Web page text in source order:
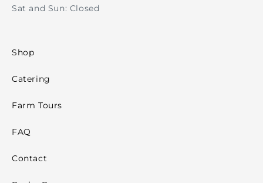
Sat and Sun: Closed
Shop
Catering
Farm Tours
FAQ
Contact